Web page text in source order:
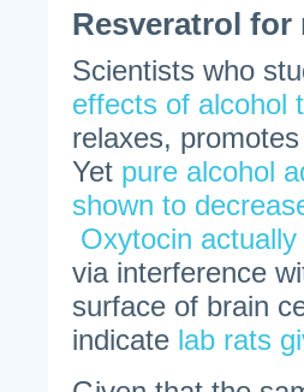
Resveratrol
Scientists who
effects of alcohol
relaxes,
Yet pure alcohol
shown to
Oxytocin
via interference
surface of brain
indicate lab rats